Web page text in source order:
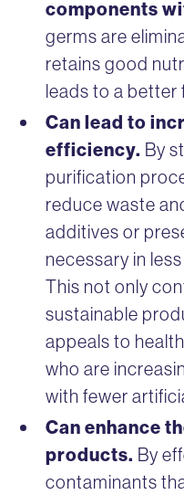
components
germs are
retains good
leads to a better
Can lead to
efficiency. By
purification
reduce waste
additives or
necessary in
This not only
sustainable
appeals to
who are
with fewer
Can enhance
products. By
contaminants